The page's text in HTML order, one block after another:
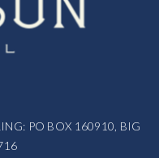
PO BOX 160910, BIG